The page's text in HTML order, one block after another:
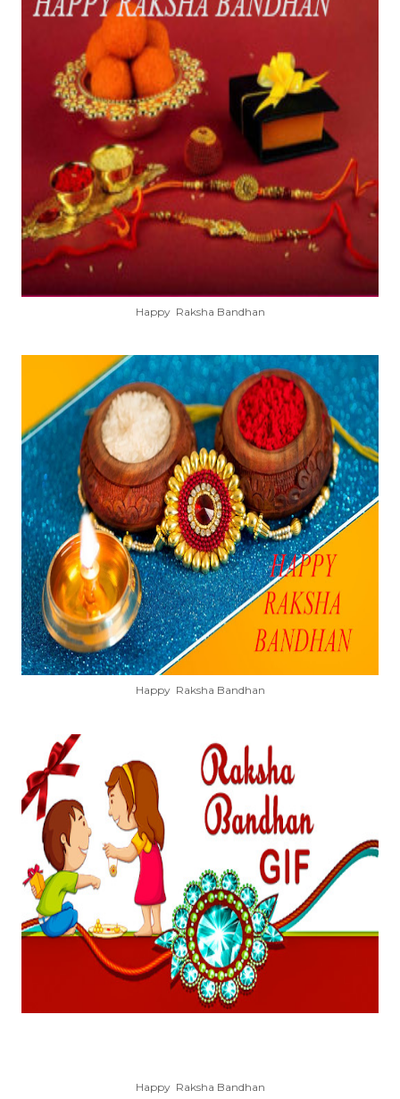
Happy Raksha Bandhan
Happy Raksha Bandhan
Happy Raksha Bandhan